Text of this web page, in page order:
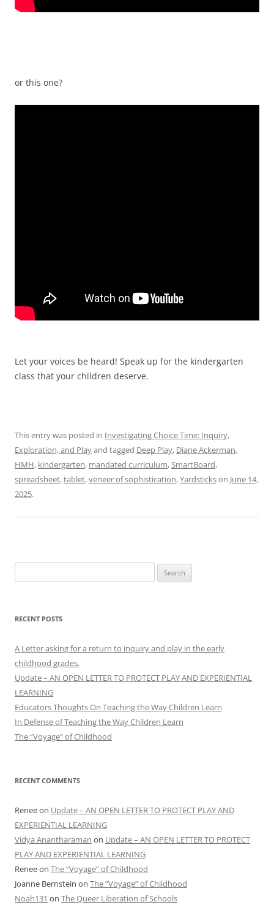
or this one?
Let your voices be heard! Speak up for the kindergarten
class that your children deserve.
This entry was posted in Investigating Choice Time: Inquiry,
Exploration, and Playand tagged Deep Play, Diane Ackerman,
HMH, kindergarten, mandated curriculum,SmartBoard,
spreadsheet,tablet,veneer of sophistication,Yardstickson June 14,
2025.
for:
RECENT POSTS
A Letter asking for a return to inquiry and play in the early
childhood grades.
Update – AN OPEN LETTER TO PROTECT PLAY AND EXPERIENTIAL
LEARNING
Educators Thoughts On Teaching the Way Children Learn
In Defense of Teaching the Way Children Learn
The “Voyage” of Childhood
RECENT COMMENTS
Reneeon Update – AN OPEN LETTER TO PROTECT PLAY AND
EXPERIENTIAL LEARNING
Vidya Anantharaman on Update – AN OPEN LETTER TO PROTECT
PLAY AND EXPERIENTIAL LEARNING
Reneeon The “Voyage” of Childhood
Joanne Bernstein on The “Voyage” of Childhood
Noah131 on The Queer Liberation of Schools